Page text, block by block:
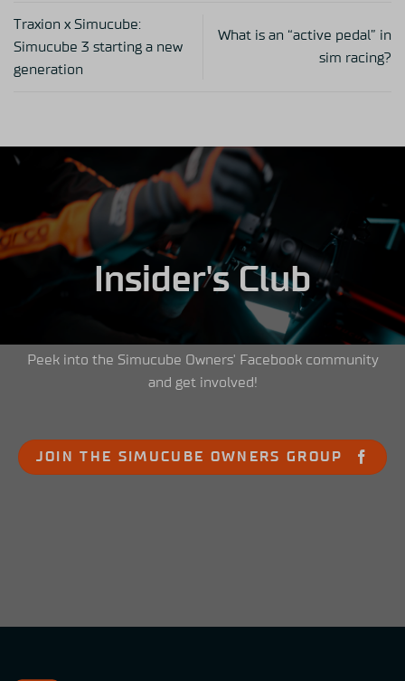
Traxion x Simucube:
Simucube 3 starting a new
generation
What is an “active pedal” in
sim racing?
Insider's Club
Peek into the Simucube Owners' Facebook community
and get involved!
JOIN THE SIMUCUBE OWNERS GROUP